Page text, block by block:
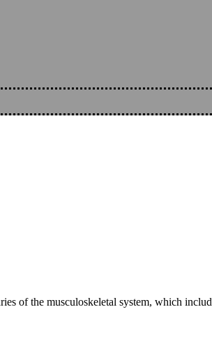
of the musculoskeletal system, which